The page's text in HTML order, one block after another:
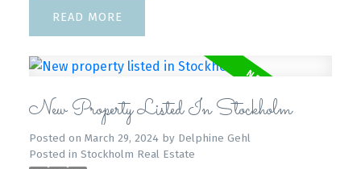
READ
New Property Listed In Stockholm
Posted on March 29, 2024 by Delphine Gehl
Posted in Stockholm Real Estate